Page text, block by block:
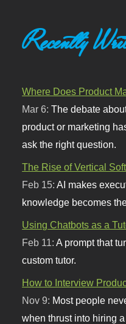
Recently
Where Does Product
Mar 6:The debate
product or marketing
ask the right question.
The Rise of Vertical
Feb 15: AI makes
knowledge becomes
Using Chatbots as a
Feb 11:A prompt that
custom tutor.
How to Interview
Nov 9: Most people
when thrust into hiring